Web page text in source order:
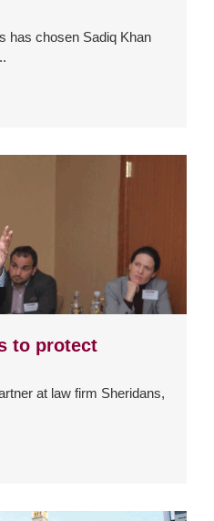
has chosen Sadiq Khan
to protect
at law firm Sheridans,